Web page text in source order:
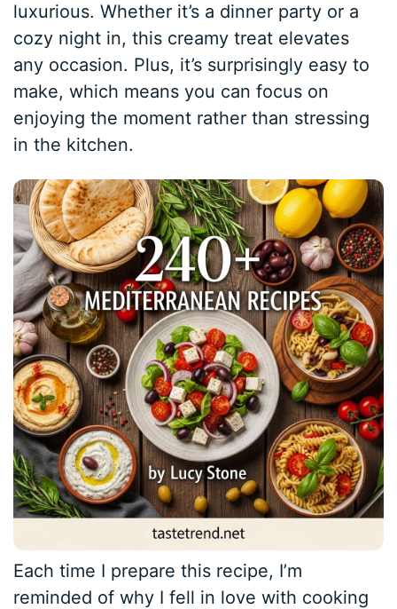
luxurious. Whether it’s a dinner party or a
cozy night in, this creamy treat elevates
any occasion. Plus, it’s surprisingly easy to
make, which means you can focus on
enjoying the moment rather than stressing
in the kitchen.
Each time I prepare this recipe, I’m
reminded of why I fell in love with cooking